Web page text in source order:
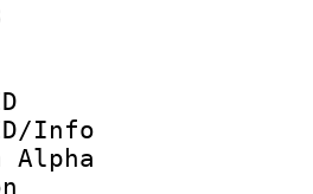
ID :
ID/Info
Alpha
: